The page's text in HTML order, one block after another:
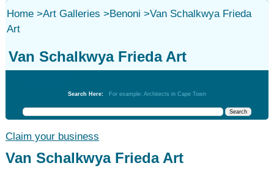
Home>Art Galleries >Benoni >Van Schalkwya Frieda
Art
Van Schalkwya Frieda Art
Search Here: For example: Architects in Cape Town
Claim your business
Van Schalkwya Frieda Art